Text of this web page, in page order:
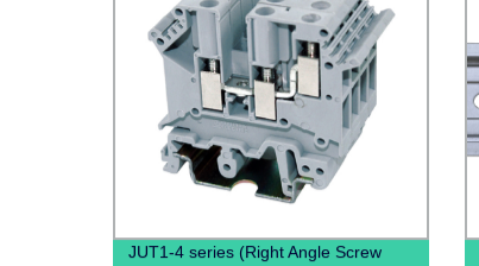
JUT1-4 series (Right Angle Screw